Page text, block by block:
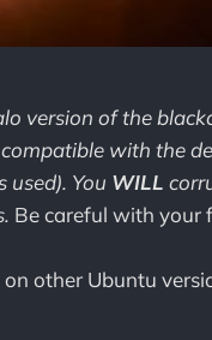
version of the
compatible with the
used). You WILL
Be careful with your
other Ubuntu